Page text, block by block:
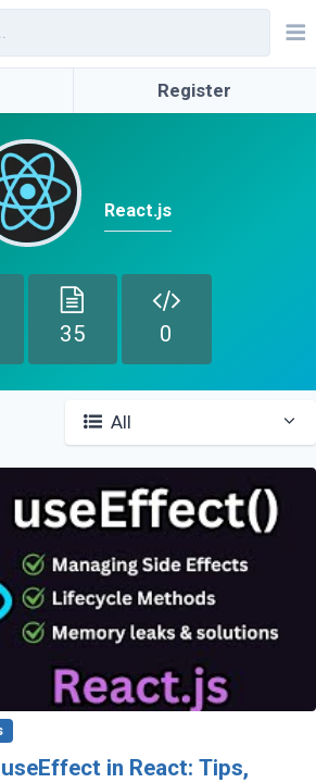
Register
React.js
35 0
All
in React: Tips,